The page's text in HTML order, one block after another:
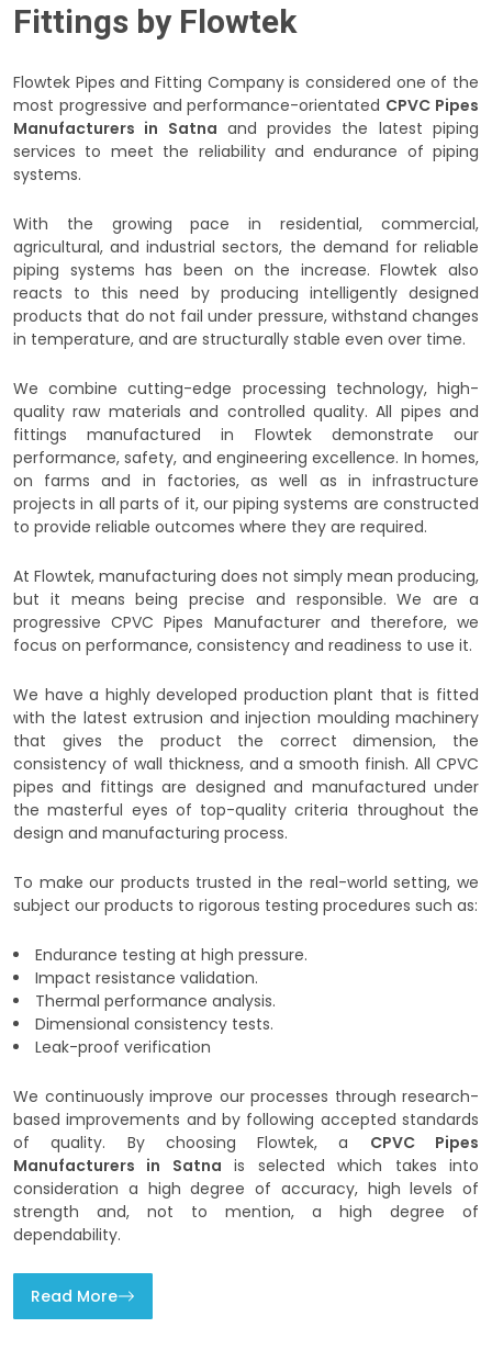
Fittings by Flowtek
Flowtek Pipes and Fitting Company is considered one of the
most progressive and performance-orientated CPVC Pipes
Manufacturers in Satna and provides the latest piping
services to meet the reliability and endurance of piping
systems.
With the growing pace in residential, commercial,
agricultural, and industrial sectors, the demand for reliable
piping systems has been on the increase. Flowtek also
reacts to this need by producing intelligently designed
products that do not fail under pressure, withstand changes
in temperature, and are structurally stable even over time.
We combine cutting-edge processing technology, high-
quality raw materials and controlled quality. All pipes and
fittings manufactured in Flowtek demonstrate our
performance, safety, and engineering excellence. In homes,
on farms and in factories, as well as in infrastructure
projects in all parts of it, our piping systems are constructed
to provide reliable outcomes where they are required.
At Flowtek, manufacturing does not simply mean producing,
but it means being precise and responsible. We are a
progressive CPVC Pipes Manufacturer and therefore, we
focus on performance, consistency and readiness to use it.
We have a highly developed production plant that is fitted
with the latest extrusion and injection moulding machinery
that gives the product the correct dimension, the
consistency of wall thickness, and a smooth finish. All CPVC
pipes and fittings are designed and manufactured under
the masterful eyes of top-quality criteria throughout the
design and manufacturing process.
To make our products trusted in the real-world setting, we
subject our products to rigorous testing procedures such as:
Endurance testing at high pressure.
Impact resistance validation.
Thermal performance analysis.
Dimensional consistency tests.
Leak-proof verification
We continuously improve our processes through research-
based improvements and by following accepted standards
of quality. By choosing Flowtek, a CPVC Pipes
Manufacturers in Satna is selected which takes into
consideration a high degree of accuracy, high levels of
strength and, not to mention, a high degree of
dependability.
Read More